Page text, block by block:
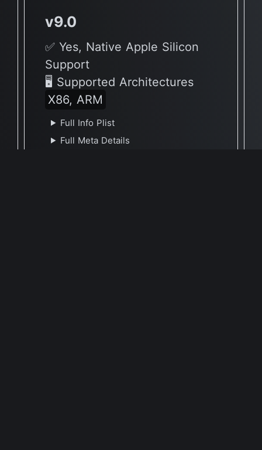
v9.0
✅ Yes, Native Apple Silicon
Support
🖥 Supported Architectures
X86, ARM
Full Info Plist
Full Meta Details